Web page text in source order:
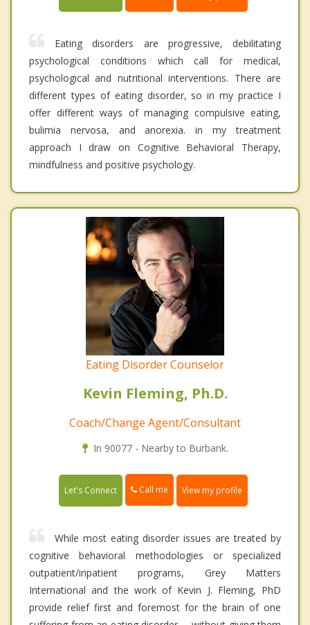
Eating disorders are progressive, debilitating
psychological conditions which call for medical,
psychological and nutritional interventions. There are
different types of eating disorder, so in my practice I
offer different ways of managing compulsive eating,
bulimia nervosa, and anorexia. in my treatment
approach I draw on Cognitive Behavioral Therapy,
mindfulness and positive psychology.
Eating Disorder Counselor
Kevin Fleming, Ph.D.
Coach/Change Agent/Consultant
In 90077 - Nearby to Burbank.
Let's Connect Call me View my profile
While most eating disorder issues are treated by
cognitive behavioral methodologies or specialized
outpatient/inpatient programs, Grey Matters
International and the work of Kevin J. Fleming, PhD
provide relief first and foremost for the brain of one